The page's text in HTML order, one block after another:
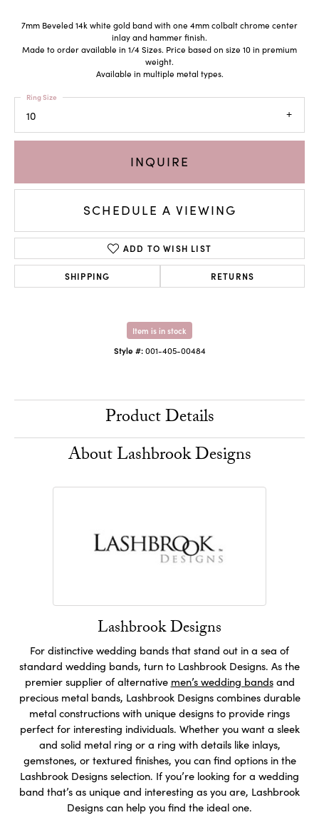
7mm Beveled 14k white gold band with one 4mm colbalt chrome center
inlay and hammer finish.
Made to order available in 1/4 Sizes. Price based on size 10 in premium
weight.
Available in multiple metal types.
10
Ring Size
INQUIRE
SCHEDULE A VIEWING
ADD TO WISH LIST
SHIPPING RETURNS
Item is in stock
Style #: 001-405-00484
Product Details
About Lashbrook Designs
Lashbrook Designs
For distinctive wedding bands that stand out in a sea of
standard wedding bands, turn to Lashbrook Designs. As the
premier supplier of alternative men’s wedding bandsand
precious metal bands, Lashbrook Designs combines durable
metal constructions with unique designs to provide rings
perfect for interesting individuals. Whether you want a sleek
and solid metal ring or a ring with details like inlays,
gemstones, or textured finishes, you can find options in the
Lashbrook Designs selection. If you’re looking for a wedding
band that’s as unique and interesting as you are, Lashbrook
Designs can help you find the ideal one.